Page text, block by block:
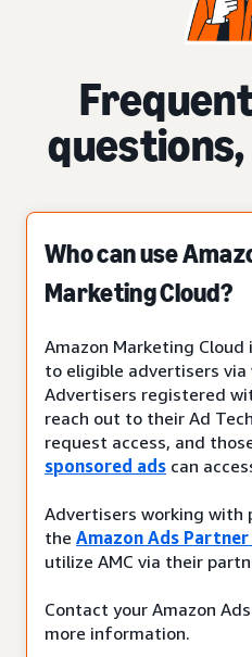
Who can use
Marketing Cloud?
Amazon Marketing
to eligible advertisers via
Advertisers registered
reach out to their Ad
request access, and
sponsored ads can
Advertisers working with
the Amazon Ads
utilize AMC via their
Contact your Amazon
more information.